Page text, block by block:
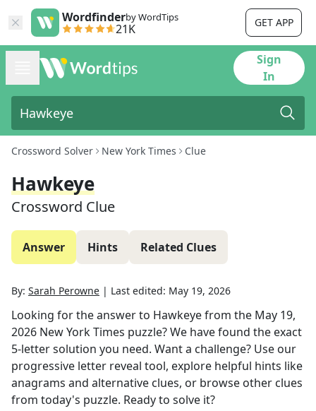
Wordfinderby WordTips
21K GET APP
Sign
In
Crossword Solver New York Times Clue
Hawkeye
Crossword Clue
Answer Hints Related Clues
By: Sarah Perowne | Last edited: May 19, 2026
Looking for the answer to Hawkeyefrom the May 19,
2026 New York Times puzzle? We have found the exact
5-letter solution you need. Want a challenge? Use our
progressive letter reveal tool, explore helpful hints like
anagrams and alternative clues, or browse other clues
from today's puzzle. Ready to solve it?